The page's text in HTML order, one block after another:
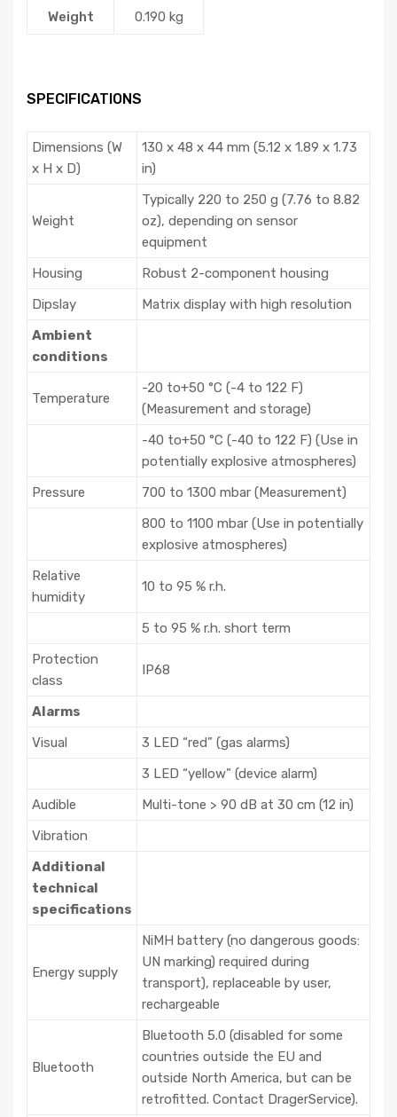
Weight 0.190 kg
SPECIFICATIONS
Dimensions (W
x H x D)
130 x 48 x 44 mm (5.12 x 1.89 x 1.73
in)
Weight
Typically 220 to 250 g (7.76 to 8.82
oz), depending on sensor
equipment
Housing
Robust 2-component housing
Dipslay
Matrix display with high resolution
Ambient
conditions
Temperature
-20 to+50 °C (-4 to 122 F)
(Measurement and storage)
-40 to+50 °C (-40 to 122 F) (Use in
potentially explosive atmospheres)
Pressure
700 to 1300 mbar (Measurement)
800 to 1100 mbar (Use in potentially
explosive atmospheres)
Relative
humidity
10 to 95 % r.h.
5 to 95 % r.h. short term
Protection
class
IP68
Alarms
Visual
3 LED “red” (gas alarms)
3 LED “yellow” (device alarm)
Audible
Multi-tone > 90 dB at 30 cm (12 in)
Vibration
Additional
technical
specifications
Energy supply
NiMH battery (no dangerous goods:
UN marking) required during
transport), replaceable by user,
rechargeable
Bluetooth
Bluetooth 5.0 (disabled for some
countries outside the EU and
outside North America, but can be
retrofitted. Contact DragerService).